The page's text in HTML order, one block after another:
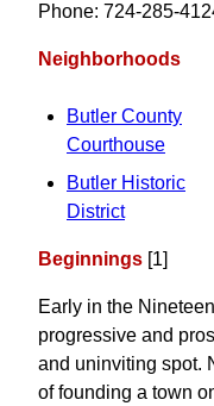
Phone:
Neighborhoods
Butler County
Courthouse
Butler Historic
District
Beginnings [1]
Early in the
progressive and
and uninviting spot.
of founding a town